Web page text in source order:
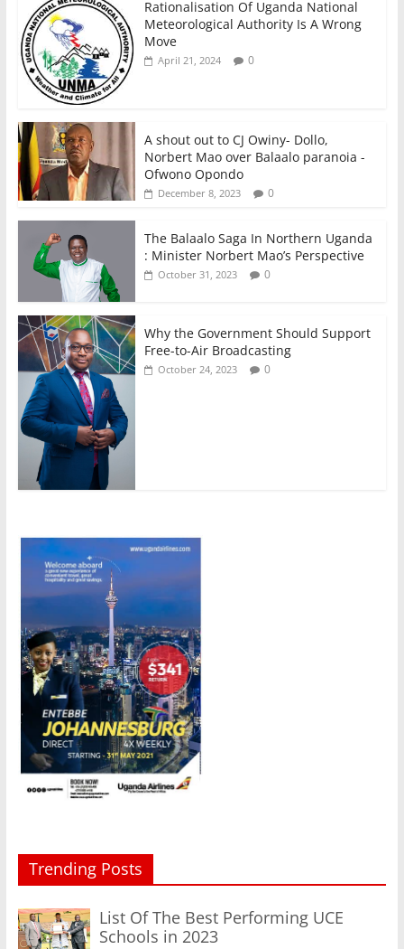
Rationalisation Of Uganda National
Meteorological Authority Is A Wrong
Move
April 21, 2024 0
A shout out to CJ Owiny- Dollo,
Norbert Mao over Balaalo paranoia -
Ofwono Opondo
December 8, 2023 0
The Balaalo Saga In Northern Uganda
: Minister Norbert Mao’s Perspective
October 31, 2023 0
Why the Government Should Support
Free-to-Air Broadcasting
October 24, 2023 0
Trending Posts
List Of The Best Performing UCE
Schools in 2023